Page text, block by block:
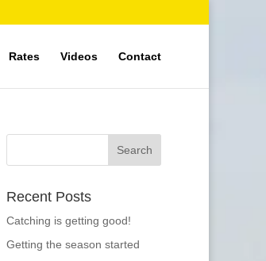
Rates Videos Contact
Recent Posts
Catching is getting good!
Getting the season started